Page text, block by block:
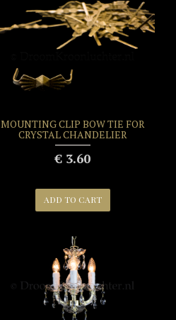
MOUNTING CLIP BOW TIE FOR
CRYSTAL CHANDELIER
€ 3.60
ADD TO CART